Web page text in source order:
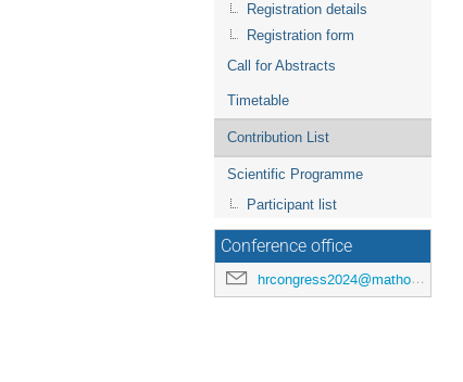
Registration details
Registration form
Call for Abstracts
Timetable
Contribution List
Scientific Programme
Participant list
Conference office
hrcongress2024@mathos.hr